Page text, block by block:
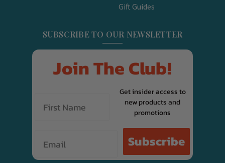
Gift Guides
SUBSCRIBE TO OUR NEWSLETTER
Join The Club!
Get insider access to
new products and
promotions
Subscribe